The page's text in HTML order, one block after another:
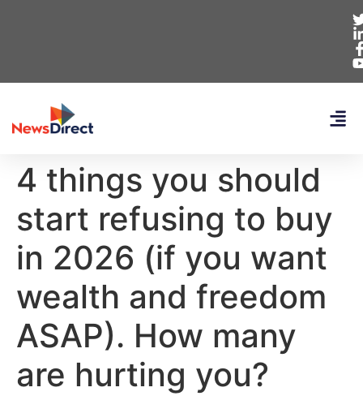
4 things you should
start refusing to buy
in 2026 (if you want
wealth and freedom
ASAP). How many
are hurting you?